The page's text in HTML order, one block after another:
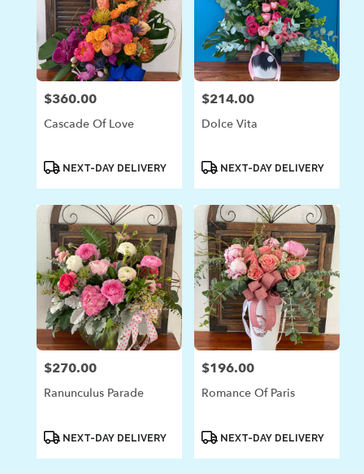
Price:
$360.00
Cascade Of Love
ProductNEXT-DAY DELIVERY
Price:
$214.00
Dolce Vita
ProductNEXT-DAY DELIVERY
Price:
$270.00
Ranunculus Parade
ProductNEXT-DAY DELIVERY
Price:
$196.00
Romance Of Paris
ProductNEXT-DAY DELIVERY